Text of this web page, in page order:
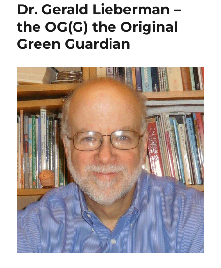
Environmental
Movement
Dr. Gerald Lieberman –
the OG(G) the Original
Green Guardian